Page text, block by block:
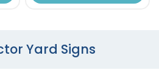
Yard Signs